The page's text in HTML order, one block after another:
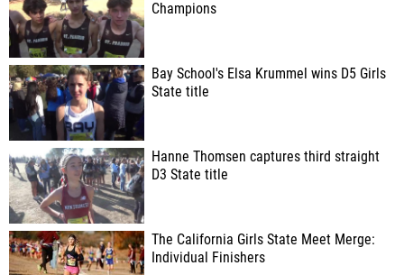
Champions
Bay School's Elsa Krummel wins D5 Girls
State title
Hanne Thomsen captures third straight
D3 State title
The California Girls State Meet Merge:
Individual Finishers